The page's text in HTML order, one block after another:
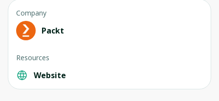
Company
Packt
Resources
Website